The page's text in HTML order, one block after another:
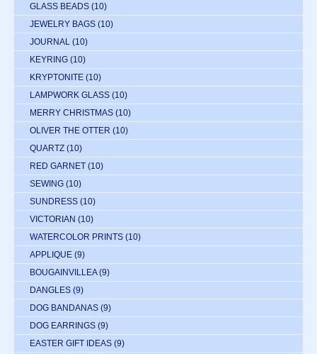
GLASS BEADS (10)
JEWELRY BAGS (10)
JOURNAL (10)
KEYRING (10)
KRYPTONITE (10)
LAMPWORK GLASS (10)
MERRY CHRISTMAS (10)
OLIVER THE OTTER (10)
QUARTZ (10)
RED GARNET (10)
SEWING (10)
SUNDRESS (10)
VICTORIAN (10)
WATERCOLOR PRINTS (10)
APPLIQUE (9)
BOUGAINVILLEA (9)
DANGLES (9)
DOG BANDANAS (9)
DOG EARRINGS (9)
EASTER GIFT IDEAS (9)